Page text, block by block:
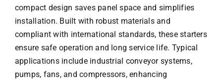
compact design saves panel space and simplifies
installation. Built with robust materials and
compliant with international standards, these starters
ensure safe operation and long service life. Typical
applications include industrial conveyor systems,
pumps, fans, and compressors, enhancing